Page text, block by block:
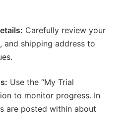
Carefully review your
and shipping address to
Use the “My Trial
to monitor progress. In
are posted within about